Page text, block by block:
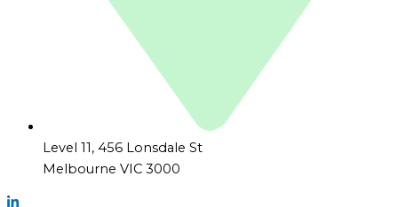
Level 11, 456 Lonsdale St
Melbourne VIC 3000